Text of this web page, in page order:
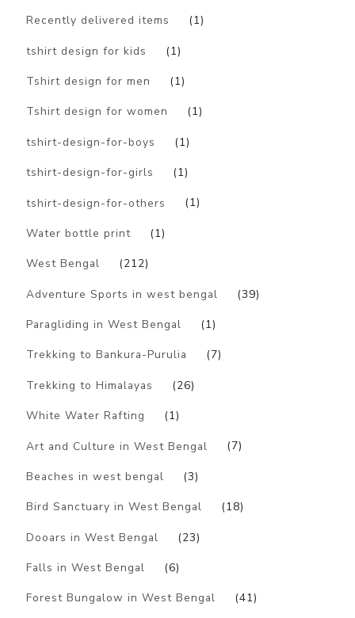
Recently delivered items (1)
tshirt design for kids (1)
Tshirt design for men (1)
Tshirt design for women (1)
tshirt-design-for-boys (1)
tshirt-design-for-girls (1)
tshirt-design-for-others (1)
Water bottle print (1)
West Bengal (212)
Adventure Sports in west bengal (39)
Paragliding in West Bengal (1)
Trekking to Bankura-Purulia (7)
Trekking to Himalayas (26)
White Water Rafting (1)
Art and Culture in West Bengal (7)
Beaches in west bengal (3)
Bird Sanctuary in West Bengal (18)
Dooars in West Bengal (23)
Falls in West Bengal (6)
Forest Bungalow in West Bengal (41)